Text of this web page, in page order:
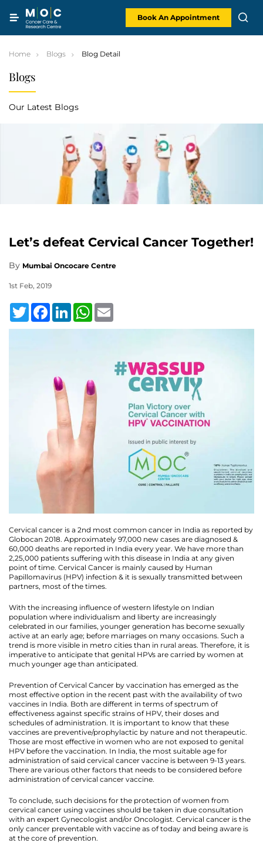
content
Book An Appointment
Blogs
Our Latest Blogs
Home Blogs Blog Detail
Let’s defeat Cervical Cancer Together!
By Mumbai Oncocare Centre
1st Feb, 2019
TwitterFacebookLinkedInWhatsApp
Cervical cancer is a 2nd most common cancer in India as reported by
Globocan 2018. Approximately 97,000 new cases are diagnosed &
60,000 deaths are reported in India every year. We have more than
2,25,000 patients suffering with this disease in India at any given
point of time. Cervical Cancer is mainly caused by Human
Papillomavirus (HPV) infection & it is sexually transmitted between
partners, most of the times.
With the increasing influence of western lifestyle on Indian
population where individualism and liberty are increasingly
celebrated in our families, younger generation has become sexually
active at an early age; before marriages on many occasions. Such a
trend is more visible in metro cities than in rural areas. Therefore, it is
imperative to anticipate that genital HPVs are carried by women at
much younger age than anticipated.
Prevention of Cervical Cancer by vaccination has emerged as the
most effective option in the recent past with the availability of two
vaccines in India. Both are different in terms of spectrum of
effectiveness against specific strains of HPV, their doses and
schedules of administration. It is important to know that these
vaccines are preventive/prophylactic by nature and not therapeutic.
Those are most effective in women who are not exposed to genital
HPV before the vaccination. In India, the most suitable age for
administration of said cervical cancer vaccine is between 9-13 years.
There are various other factors that needs to be considered before
administration of cervical cancer vaccine.
To conclude, such decisions for the protection of women from
cervical cancer using vaccines should be taken in due consultation
with an expert Gynecologist and/or Oncologist. Cervical cancer is the
only cancer preventable with vaccine as of today and being aware is
at the core of prevention.